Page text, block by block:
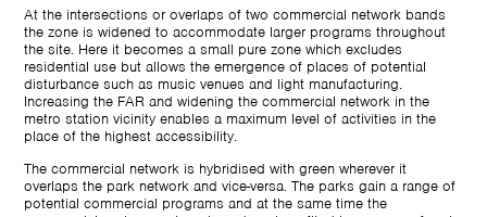
At the intersections or overlaps of two commercial network bands
the zone is widened to accommodate larger programs throughout
the site. Here it becomes a small pure zone which excludes
residential use but allows the emergence of places of potential
disturbance such as music venues and light manufacturing.
Increasing the FAR and widening the commercial network in the
metro station vicinity enables a maximum level of activities in the
place of the highest accessibility.
The commercial network is hybridised with green wherever it
overlaps the park network and vice-versa. The parks gain a range of
potential commercial programs and at the same time the